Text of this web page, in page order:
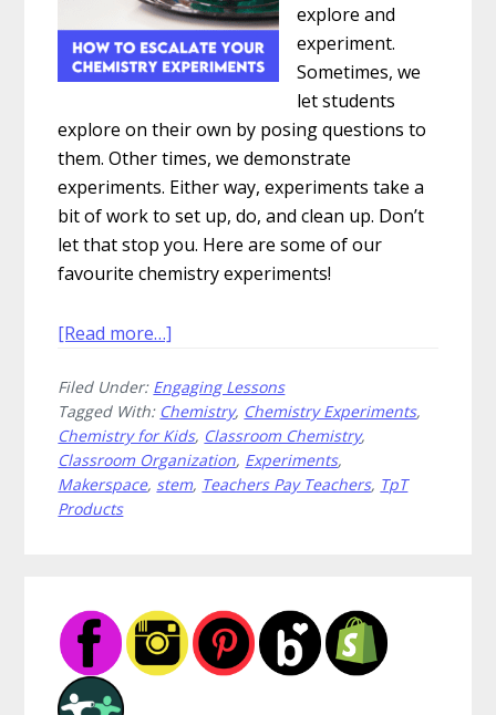
explore and
experiment.
Sometimes, we
let students
explore on their own by posing questions to
them. Other times, we demonstrate
experiments. Either way, experiments take a
bit of work to set up, do, and clean up. Don’t
let that stop you. Here are some of our
favourite chemistry experiments!
[Read more…]
to
Escalate
Your
Chemistry
Filed Under: Engaging Lessons
Tagged With: Chemistry, Chemistry Experiments,
Chemistry for Kids, Classroom Chemistry,
Classroom Organization, Experiments,
Makerspace, stem, Teachers Pay Teachers, TpT
Products
Sidebar